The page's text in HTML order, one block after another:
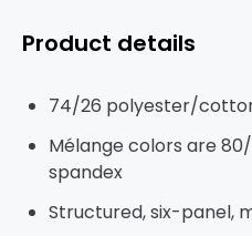
Product details
74/26 polyester/
Mélange colors are
spandex
Structured, six-panel,